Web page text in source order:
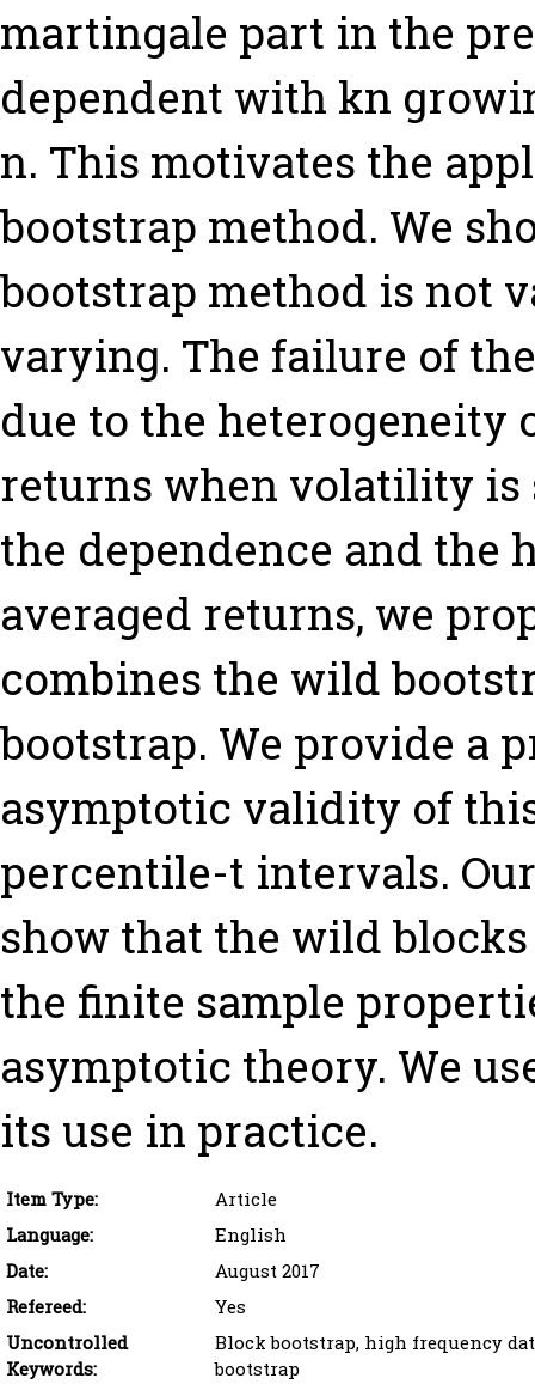
martingale part in the
dependent with kn
n. This motivates the
bootstrap method. We
bootstrap method is not
varying. The failure of
due to the heterogeneity
returns when volatility is
the dependence and the
averaged returns, we
combines the wild
bootstrap. We provide a
asymptotic validity of
percentile-t intervals.
show that the wild
the finite sample
asymptotic theory. We
its use in practice.
Item Type:
Article
Language:
English
Date:
August 2017
Refereed:
Yes
Uncontrolled
Keywords:
Block bootstrap, high frequency
bootstrap